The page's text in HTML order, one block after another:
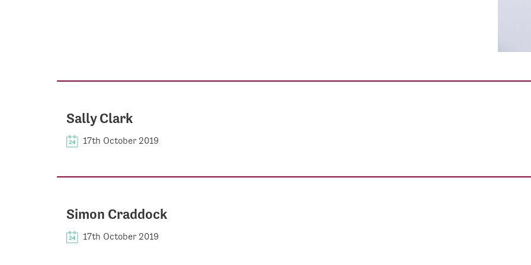
Sally Clark
17th October 2019
Simon Craddock
17th October 2019